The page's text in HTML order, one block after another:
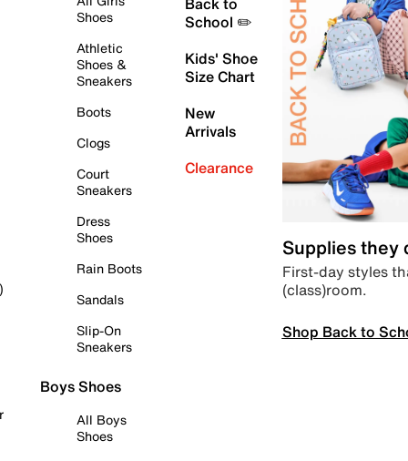
Shoes
Athletic
Shoes &
Sneakers
Boots
Clogs
Court
Sneakers
Dress
Shoes
Rain Boots
Sandals
Slip-On
Sneakers
Boys Shoes
All Boys
Shoes
School ✏️
Kids' Shoe
Size Chart
New
Arrivals
Clearance
Supplies they
First-day styles
(class)room.
Shop Back to